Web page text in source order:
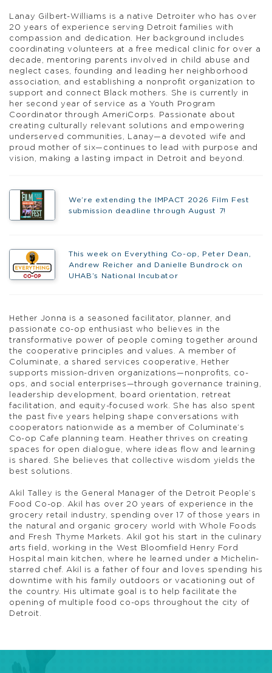
Lanay Gilbert-Williams is a native Detroiter who has over
20 years of experience serving Detroit families with
compassion and dedication. Her background includes
coordinating volunteers at a free medical clinic for over a
decade, mentoring parents involved in child abuse and
neglect cases, founding and leading her neighborhood
association, and establishing a nonprofit organization to
support and connect Black mothers. She is currently in
her second year of service as a Youth Program
Coordinator through AmeriCorps. Passionate about
creating culturally relevant solutions and empowering
underserved communities, Lanay—a devoted wife and
proud mother of six—continues to lead with purpose and
vision, making a lasting impact in Detroit and beyond.
We’re extending the IMPACT 2026 Film Fest
submission deadline through August 7!
This week on Everything Co-op, Peter Dean,
Andrew Reicher and Danielle Bundrock on
UHAB’s National Incubator
Hether Jonna is a seasoned facilitator, planner, and
passionate co-op enthusiast who believes in the
transformative power of people coming together around
the cooperative principles and values. A member of
Columinate, a shared services cooperative, Hether
supports mission-driven organizations—nonprofits, co-
ops, and social enterprises—through governance training,
leadership development, board orientation, retreat
facilitation, and equity-focused work. She has also spent
the past five years helping shape conversations with
cooperators nationwide as a member of Columinate’s
Co-op Cafe planning team. Heather thrives on creating
spaces for open dialogue, where ideas flow and learning
is shared. She believes that collective wisdom yields the
best solutions.
Akil Talley is the General Manager of the Detroit People’s
Food Co-op. Akil has over 20 years of experience in the
grocery retail industry, spending over 17 of those years in
the natural and organic grocery world with Whole Foods
and Fresh Thyme Markets. Akil got his start in the culinary
arts field, working in the West Bloomfield Henry Ford
Hospital main kitchen, where he learned under a Michelin-
starred chef. Akil is a father of four and loves spending his
downtime with his family outdoors or vacationing out of
the country. His ultimate goal is to help facilitate the
opening of multiple food co-ops throughout the city of
Detroit.